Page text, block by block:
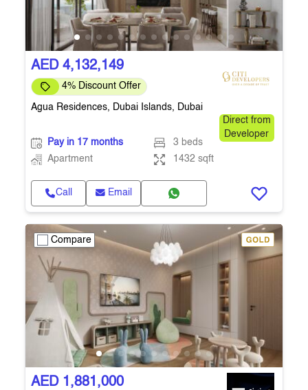
AED 4,132,149
4% Discount Offer
Agua Residences, Dubai Islands, Dubai
Direct from
Developer
Pay in 17 months
3 beds
Apartment
1432 sqft
Call Email
Compare
AED 1,881,000